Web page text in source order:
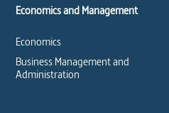
Economics and Management
Economics
Business Management and
Administration